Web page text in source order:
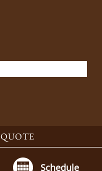
Schedule
|816-505-0444